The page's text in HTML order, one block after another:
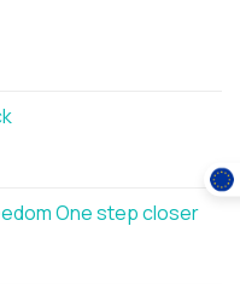
One step closer